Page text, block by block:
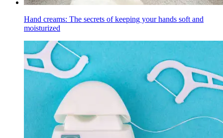
Hand creams: The secrets of keeping your hands soft and
moisturized